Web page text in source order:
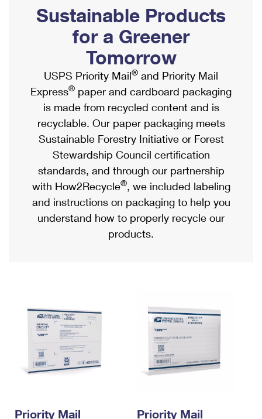
Ship to USPS Smart Locker
Label Broker
Custom Mail, Cards, & Envelopes
Postage Prices
Mail & Shipping Services
Priority Mail Express
Priority Mail
USPS Ground Advantage
First-Class Mail
Military & Diplomatic Mail
Requesting a Refund
Mailbox Guidelines
Mail for the Deceased
Political Mail
Promotions & Incentives
Informed Delivery Marketing
USPS Connect
eCommerce
Local
Postage Options
Verifying Postage
Returns Services
USPS & Web Tools APIs
Shipping Internationally Online
International Insurance & Extra Services
Completing Customs Forms
Military & Diplomatic Mail
Passports
Comparing International Shipping
Services
Priority Mail Express International
Priority Mail International
Requesting an International Refund
Sustainable Products
for a Greener
Tomorrow
USPS Priority Mail® and Priority Mail
Express® paper and cardboard packaging
is made from recycled content and is
recyclable. Our paper packaging meets
Sustainable Forestry Initiative or Forest
Stewardship Council certification
standards, and through our partnership
with How2Recycle®, we included labeling
and instructions on packaging to help you
understand how to properly recycle our
products.
Priority Mail
Priority Mail